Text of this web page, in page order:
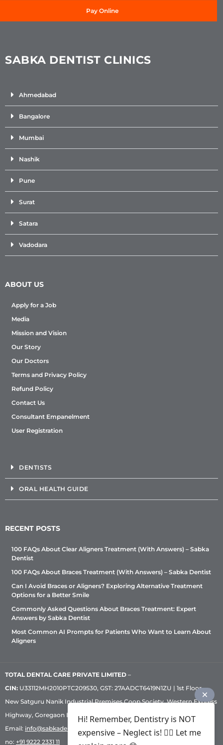
Pay Online
SABKA DENTIST CLINICS
Ahmedabad
Bangalore
Mumbai
Nashik
Pune
Surat
Satara
Vadodara
ABOUT US
Apply for a Job
Media
Mission and Vision
Our Story
Our Doctors
Terms and Privacy Policy
Refund Policy
Contact Us
Consultant Empanelment
User Registration
DENTISTS
ORAL HEALTH GUIDE
RECENT POSTS
100 FAQs About Clear Aligners Treatment (With Answers) – Sabka
Dentist
100 FAQs About Braces Treatment (With Answers) – Sabka Dentist
Can I Avoid Braces or Aligners? Exploring Alternative Treatment
Options for a Better Smile
Commonly Asked Questions About Braces Treatment: Expert
Answers by Sabka Dentist
Most Common AI Prompts for Patients Who Want to Learn About
Aligners
TOTAL DENTAL CARE PRIVATE LIMITED –
CIN: U33112MH2010PTC209530, GST: 27AADCT6419N1ZU | 1st Floor,
New Satguru Nanik Industrial Premises Coop Society, Western Express
Highway, Goregaon East, Mumbai – 400 063 | Phone:
+91 92222 33 111
Email: info@sabkadentist.com Directions
Customer service helpline
no: +91 9222 2331 11
Hi! Remember, Dentistry is NOT
expensive – Neglect is! ✌🏻 Let me